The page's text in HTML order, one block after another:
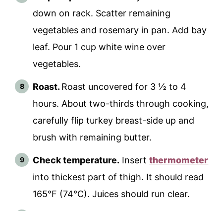
down on rack. Scatter remaining
vegetables and rosemary in pan. Add bay
leaf. Pour 1 cup white wine over
vegetables.
Roast. Roast uncovered for 3 ½ to 4
hours. About two-thirds through cooking,
carefully flip turkey breast-side up and
brush with remaining butter.
Check temperature. Insertthermometer
into thickest part of thigh. It should read
165°F (74°C). Juices should run clear.